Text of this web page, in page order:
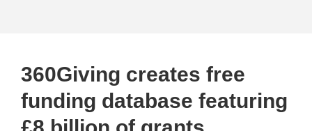
360Giving creates free
funding database featuring